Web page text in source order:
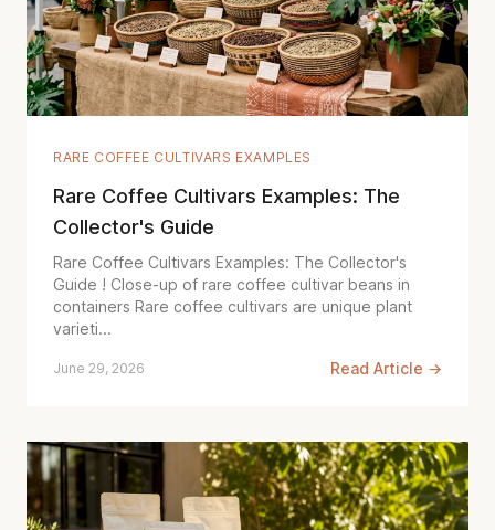
RARE COFFEE CULTIVARS EXAMPLES
Rare Coffee Cultivars Examples: The
Collector's Guide
Rare Coffee Cultivars Examples: The Collector's
Guide ! Close-up of rare coffee cultivar beans in
containers Rare coffee cultivars are unique plant
varieti...
June 29, 2026 Read Article →